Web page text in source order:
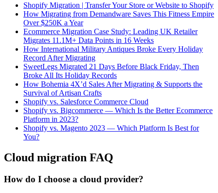
Shopify Migration | Transfer Your Store or Website to Shopify
How Migrating from Demandware Saves This Fitness Empire
Over $250K a Year
Ecommerce Migration Case Study: Leading UK Retailer
Migrates 11.1M+ Data Points in 16 Weeks
How International Military Antiques Broke Every Holiday
Record After Migrating
SweetLegs Migrated 21 Days Before Black Friday, Then
Broke All Its Holiday Records
How Bohemia 4X’d Sales After Migrating & Supports the
Survival of Artisan Crafts
Shopify vs. Salesforce Commerce Cloud
Shopify vs. Bigcommerce — Which Is the Better Ecommerce
Platform in 2023?
Shopify vs. Magento 2023 — Which Platform Is Best for
You?
Cloud migration FAQ
How do I choose a cloud provider?